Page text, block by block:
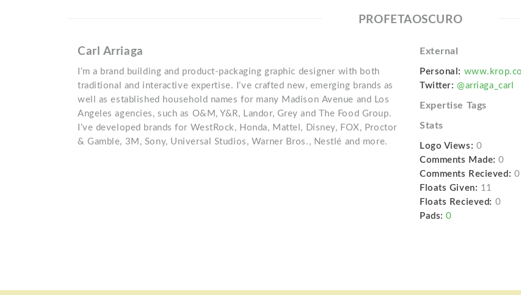
PROFETAOSCURO
Carl Arriaga
I’m a brand building and product-packaging graphic designer with both
traditional and interactive expertise. I’ve crafted new, emerging brands as
well as established household names for many Madison Avenue and Los
Angeles agencies, such as O&M, Y&R, Landor, Grey and The Food Group.
I’ve developed brands for WestRock, Honda, Mattel, Disney, FOX, Proctor
& Gamble, 3M, Sony, Universal Studios, Warner Bros., Nestlé and more.
External
Personal:
Twitter: @arriaga_carl
Expertise Tags
Stats
Logo Views: 0
Comments Made: 0
Comments Recieved: 0
Floats Given: 11
Floats Recieved: 0
Pads: 0